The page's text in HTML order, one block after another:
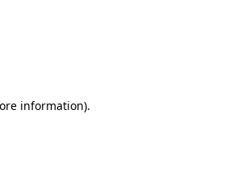
information).